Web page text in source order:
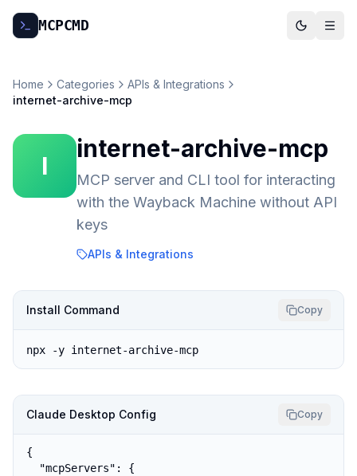
MCPCMD
Home Categories
APIs & Integrations
internet-archive-mcp
I
internet-archive-mcp
MCP server and CLI tool for interacting
with the Wayback Machine without API
keys
APIs & Integrations
Install Command Copy
npx -y internet-archive-mcp
Claude Desktop Config Copy
{
  "mcpServers": {